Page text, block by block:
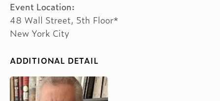
Event Location:
48 Wall Street, 5th Floor*
New York City
ADDITIONAL DETAIL